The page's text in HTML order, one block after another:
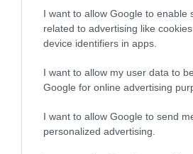
I want to allow Google to enable
related to advertising like
device identifiers in apps.
I want to allow my user data to
Google for online advertising
I want to allow Google to send
personalized advertising.
Breed Watch
Breed Watch category
Category 2
FULL DETAILS